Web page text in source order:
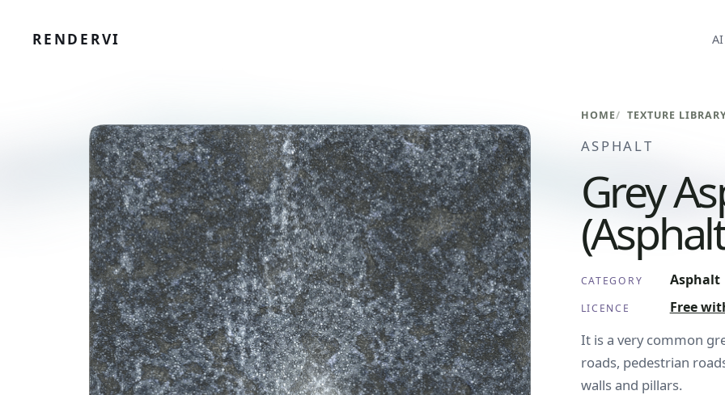
RENDERVI
HOME TEXTURE
ASPHALT
Grey
CATEGORY Asphalt
LICENCE Free
It is a very common
roads, pedestrian
walls and pillars.